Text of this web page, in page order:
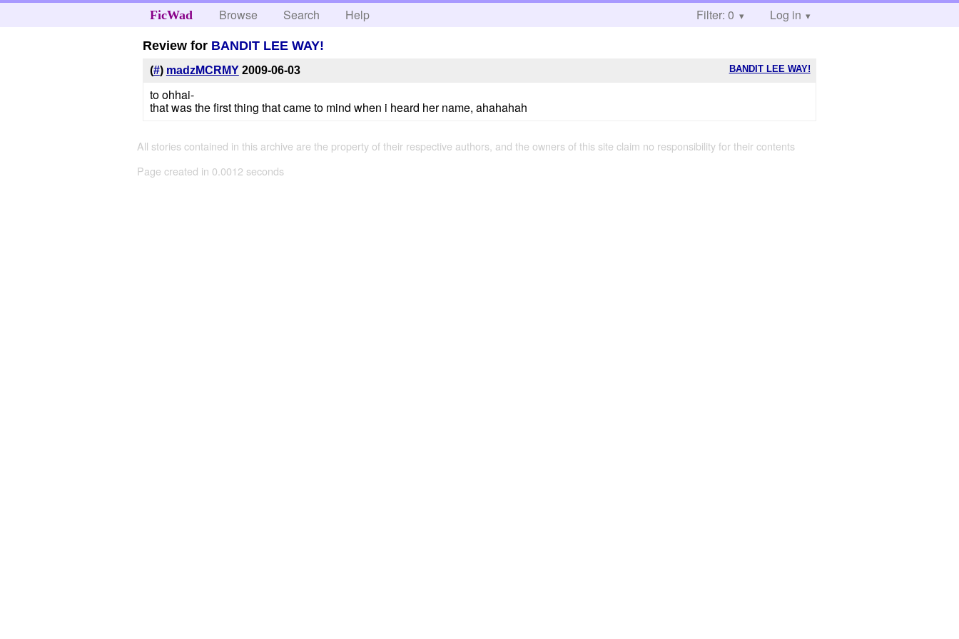
FicWad Browse Search Help Filter: 0 Log in
Review for BANDIT LEE WAY!
BANDIT LEE WAY!
(#) madzMCRMY 2009-06-03
to ohhai-
that was the first thing that came to mind when i heard her name, ahahahah
All stories contained in this archive are the property of their respective authors, and the owners of this site claim no responsibility for their contents
Page created in 0.0012 seconds